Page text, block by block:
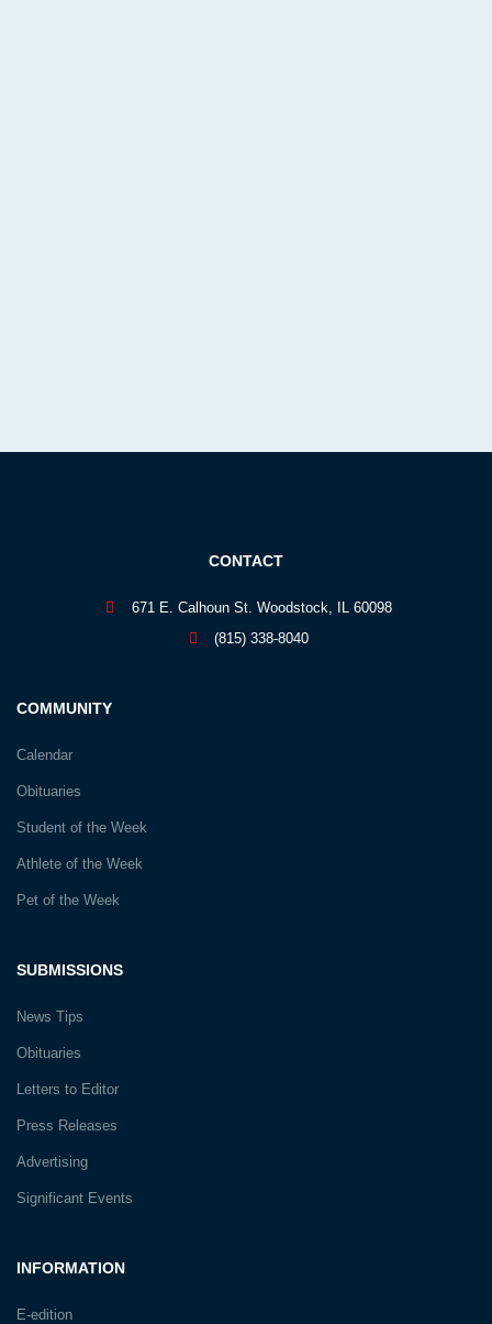
INFORMATION
E-edition
SUBMISSIONS
News Tips
Obituaries
Letters to Editor
Press Releases
Advertising
Significant Events
COMMUNITY
Calendar
Obituaries
Student of the Week
Athlete of the Week
Pet of the Week
CONTACT
671 E. Calhoun St. Woodstock, IL 60098
(815) 338-8040